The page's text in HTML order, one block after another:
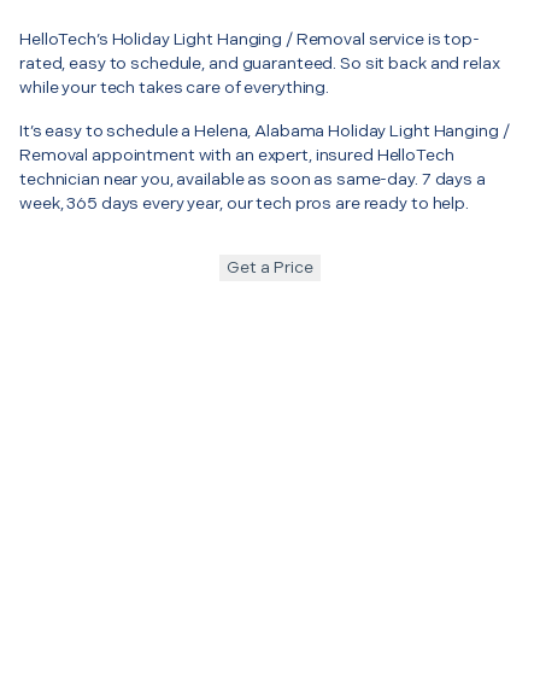
HelloTech’s Holiday Light Hanging / Removal service is top-
rated, easy to schedule, and guaranteed. So sit back and relax
while your tech takes care of everything.
It’s easy to schedule a Helena, Alabama Holiday Light Hanging /
Removal appointment with an expert, insured HelloTech
technician near you, available as soon as same-day. 7 days a
week, 365 days every year, our tech pros are ready to help.
Get a Price